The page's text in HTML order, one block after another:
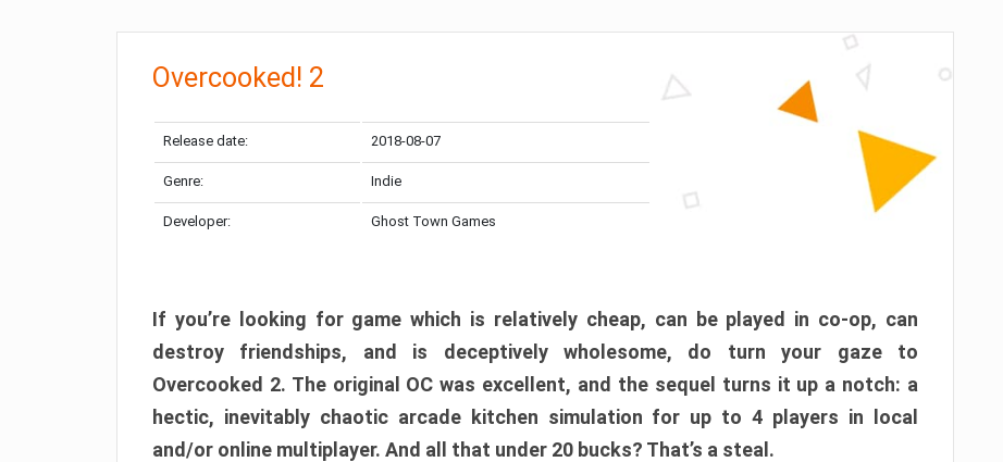
Overcooked! 2
Release date: 2018-08-07
Genre: Indie
Developer: Ghost Town Games
If you’re looking for game which is relatively cheap, can be played in co-op, can
destroy friendships, and is deceptively wholesome, do turn your gaze to
Overcooked 2. The original OC was excellent, and the sequel turns it up a notch: a
hectic, inevitably chaotic arcade kitchen simulation for up to 4 players in local
and/or online multiplayer. And all that under 20 bucks? That’s a steal.